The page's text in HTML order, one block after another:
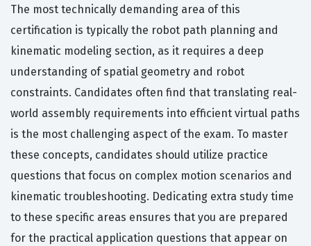
The most technically demanding area of this
certification is typically the robot path planning and
kinematic modeling section, as it requires a deep
understanding of spatial geometry and robot
constraints. Candidates often find that translating real-
world assembly requirements into efficient virtual paths
is the most challenging aspect of the exam. To master
these concepts, candidates should utilize practice
questions that focus on complex motion scenarios and
kinematic troubleshooting. Dedicating extra study time
to these specific areas ensures that you are prepared
for the practical application questions that appear on